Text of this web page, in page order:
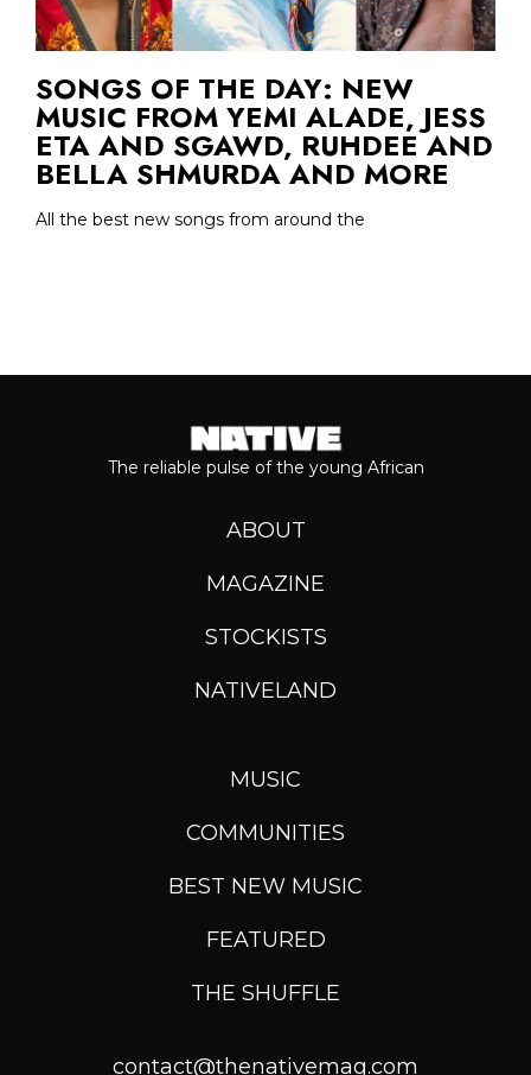
SONGS OF THE DAY: NEW
MUSIC FROM YEMI ALADE, JESS
ETA AND SGAWD, RUHDEE AND
BELLA SHMURDA AND MORE
All the best new songs from around the
The reliable pulse of the young African
ABOUT
MAGAZINE
STOCKISTS
NATIVELAND
MUSIC
COMMUNITIES
BEST NEW MUSIC
FEATURED
THE SHUFFLE
contact@thenativemag.com